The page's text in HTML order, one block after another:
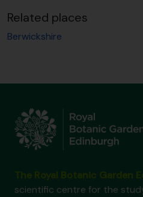
Related places
Berwickshire
scientific centre for the